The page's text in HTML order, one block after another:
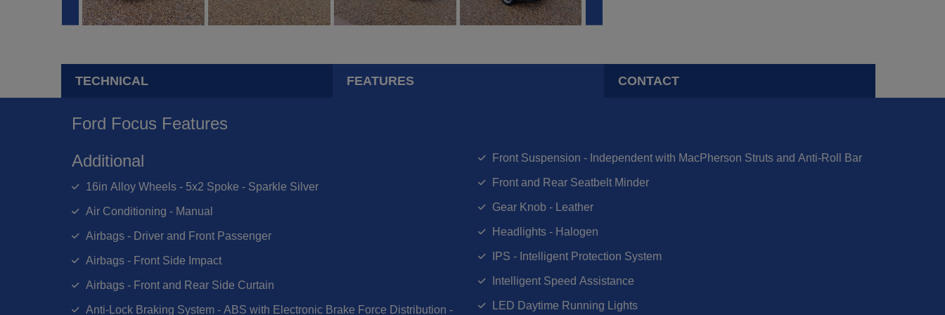
TECHNICAL FEATURES CONTACT
Ford Focus Features
Additional
16in Alloy Wheels - 5x2 Spoke - Sparkle Silver
Air Conditioning - Manual
Airbags - Driver and Front Passenger
Airbags - Front Side Impact
Airbags - Front and Rear Side Curtain
Anti-Lock Braking System - ABS with Electronic Brake Force Distribution -
Front Suspension - Independent with MacPherson Struts and Anti-Roll Bar
Front and Rear Seatbelt Minder
Gear Knob - Leather
Headlights - Halogen
IPS - Intelligent Protection System
Intelligent Speed Assistance
LED Daytime Running Lights